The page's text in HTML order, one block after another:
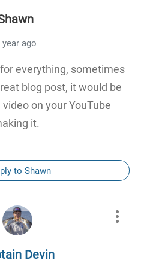
year ago
everything, sometimes
blog post, it would be
on your YouTube
it.
to Shawn
Devin